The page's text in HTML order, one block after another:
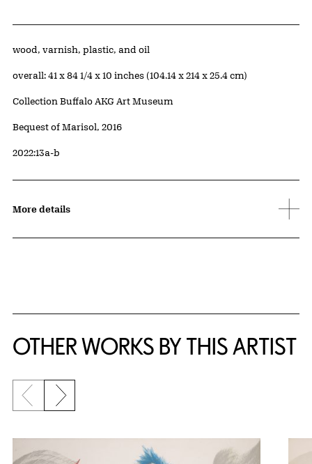
Artwork Details
Materials
wood, varnish, plastic, and oil
Measurements
overall: 41 x 84 1/4 x 10 inches (104.14 x 214 x 25.4 cm)
Collection Buffalo AKG Art Museum
Credit
Bequest of Marisol, 2016
Accession ID
2022:13a-b
More details
OTHER WORKS BY THIS ARTIST
Previous slide
Next slide